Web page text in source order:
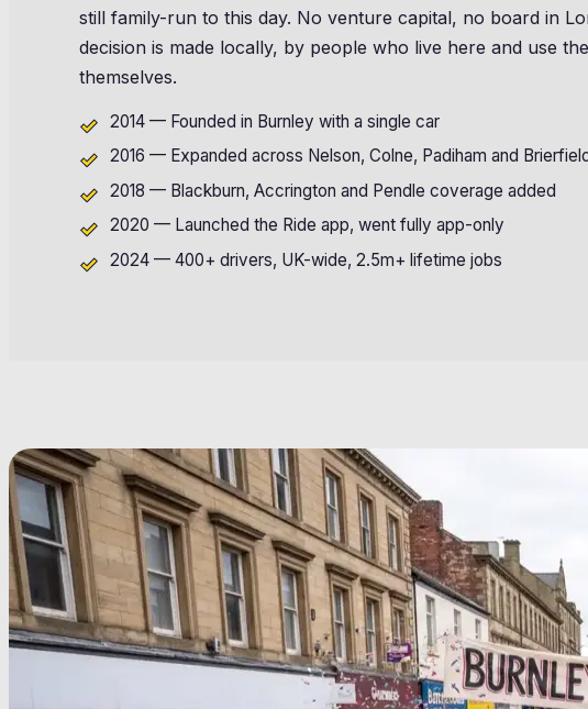
still family-run to this day. No venture capital, no board in
decision is made locally, by people who live here and use
themselves.
2014 — Founded in Burnley with a single car
2016 — Expanded across Nelson, Colne, Padiham and
2018 — Blackburn, Accrington and Pendle coverage added
2020 — Launched the Ride app, went fully app-only
2024 — 400+ drivers, UK-wide, 2.5m+ lifetime jobs